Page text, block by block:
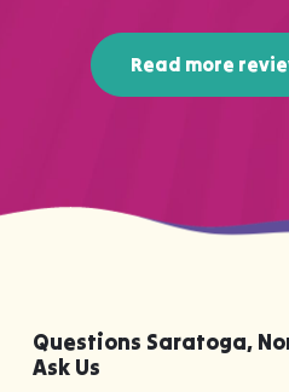
Read more
Questions Saratoga,
Ask Us